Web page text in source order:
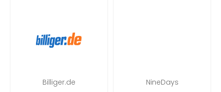
Billiger.de NineDays